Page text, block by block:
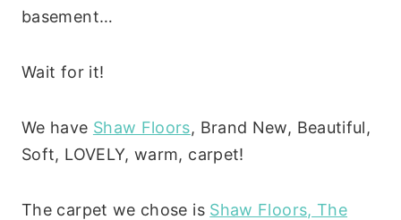
basement…
Wait for it!
We have Shaw Floors, Brand New, Beautiful,
Soft, LOVELY, warm, carpet!
The carpet we chose is Shaw Floors, The